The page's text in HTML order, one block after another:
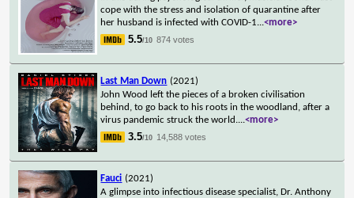
cope with the stress and isolation of quarantine after
her husband is infected with COVID-1...<more>
5.5/10 874 votes
Last Man Down (2021)
John Wood left the pieces of a broken civilisation
behind, to go back to his roots in the woodland, after a
virus pandemic struck the world....<more>
3.5/10 14,588 votes
Fauci (2021)
A glimpse into infectious disease specialist, Dr. Anthony